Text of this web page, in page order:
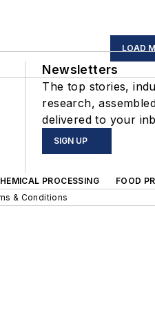
LOAD
Newsletters
The top stories,
research,
delivered to your
SIGN UP
PROCESSING FOOD
& Conditions